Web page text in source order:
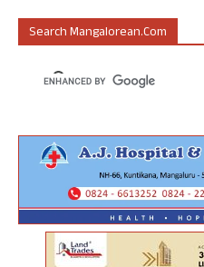
Search Mangalorean.com